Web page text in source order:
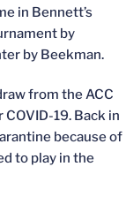
in Bennett’s
by
by Beekman.
from the ACC
19. Back in
because of
to play in the